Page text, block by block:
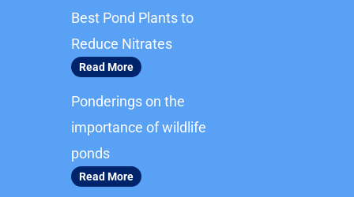
Best Pond Plants to
Reduce Nitrates
Read More
Ponderings on the
importance of wildlife
ponds
Read More